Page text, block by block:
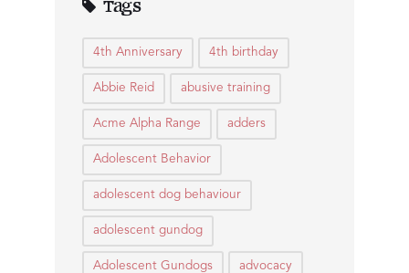
Tags
4th Anniversary 4th birthday
Abbie Reid abusive training
Acme Alpha Range adders
Adolescent Behavior
adolescent dog behaviour
adolescent gundog
Adolescent Gundogs advocacy